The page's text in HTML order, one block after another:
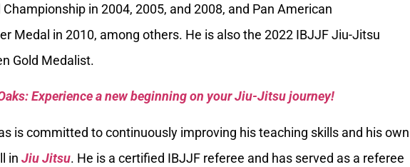
in 2004, 2005, and 2008, and Pan American
Medal in 2010, among others. He is also the 2022 IBJJF Jiu-Jitsu
Gold Medalist.
Experience a new beginning on your Jiu-Jitsu journey!
is committed to continuously improving his teaching skills and his own
in Jiu Jitsu. He is a certified IBJJF referee and has served as a referee